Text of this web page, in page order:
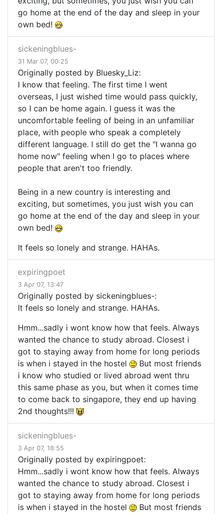
go home at the end of the day and sleep in your
own bed!
sickeningblues-
31 Mar 07, 00:25
Originally posted by Bluesky_Liz:
I know that feeling. The first time I went
overseas, I just wished time would pass quickly,
so I can be home again. I guess it was the
uncomfortable feeling of being in an unfamiliar
place, with people who speak a completely
different language. I still do get the "I wanna go
home now" feeling when I go to places where
people that aren't too friendly.
Being in a new country is interesting and
exciting, but sometimes, you just wish you can
go home at the end of the day and sleep in your
own bed!
It feels so lonely and strange. HAHAs.
expiringpoet
3 Apr 07, 13:47
Originally posted by sickeningblues-:
It feels so lonely and strange. HAHAs.
Hmm...sadly i wont know how that feels. Always
wanted the chance to study abroad. Closest i
got to staying away from home for long periods
is when i stayed in the hostel
But most friends
i know who studied or lived abroad went thru
this same phase as you, but when it comes time
to come back to singapore, they end up having
2nd thoughts!!!
sickeningblues-
3 Apr 07, 18:55
Originally posted by expiringpoet:
Hmm...sadly i wont know how that feels. Always
wanted the chance to study abroad. Closest i
got to staying away from home for long periods
is when i stayed in the hostel
But most friends